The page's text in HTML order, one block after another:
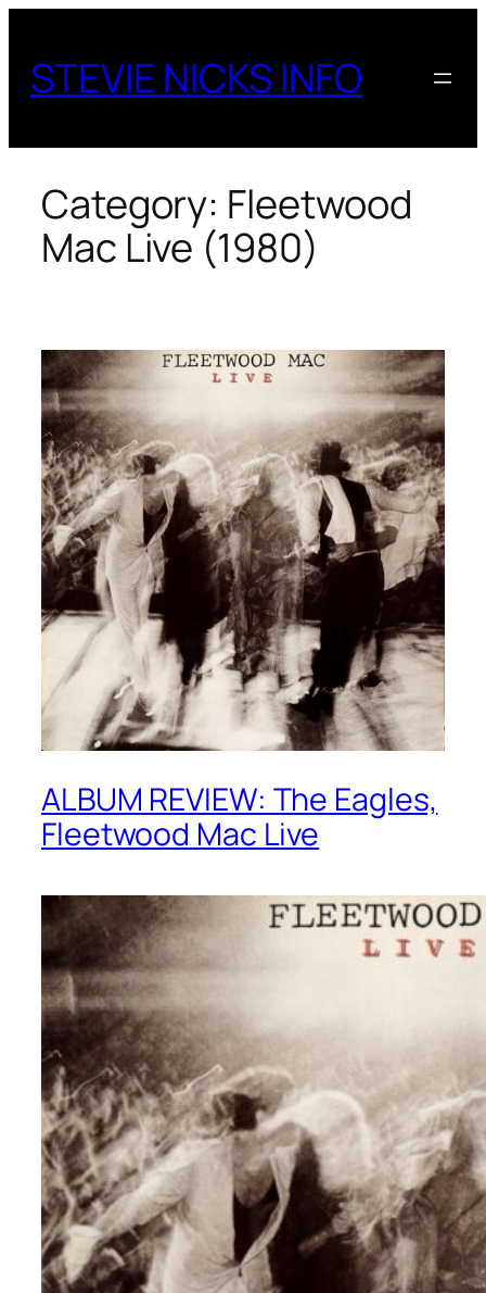
content
STEVIE NICKS INFO
Category: Fleetwood
Mac Live (1980)
ALBUM REVIEW: The Eagles,
Fleetwood Mac Live